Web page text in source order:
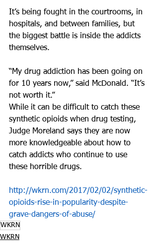
It’s being fought in the courtrooms, in
hospitals, and between families, but
the biggest battle is inside the addicts
themselves.
“My drug addiction has been going on
for 10 years now,” said McDonald. “It’s
not worth it.”
While it can be difficult to catch these
synthetic opioids when drug testing,
Judge Moreland says they are now
more knowledgeable about how to
catch addicts who continue to use
these horrible drugs.
http://wkrn.com/2017/02/02/synthetic-
opioids-rise-in-popularity-despite-
grave-dangers-of-abuse/
WKRN
WKRN